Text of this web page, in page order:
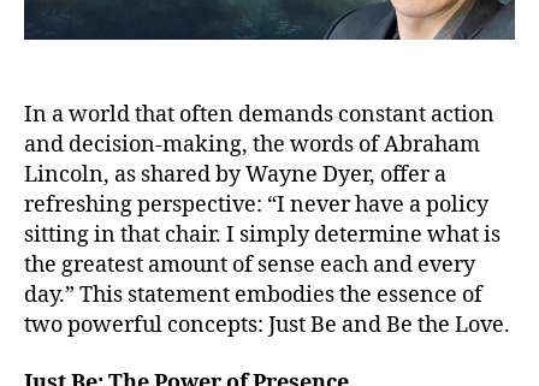
In a world that often demands constant action
and decision-making, the words of Abraham
Lincoln, as shared by Wayne Dyer, offer a
refreshing perspective: “I never have a policy
sitting in that chair. I simply determine what is
the greatest amount of sense each and every
day.” This statement embodies the essence of
two powerful concepts: Just Be and Be the Love.